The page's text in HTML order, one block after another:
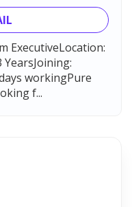
ExecutiveLocation:
YearsJoining:
workingPure
f...